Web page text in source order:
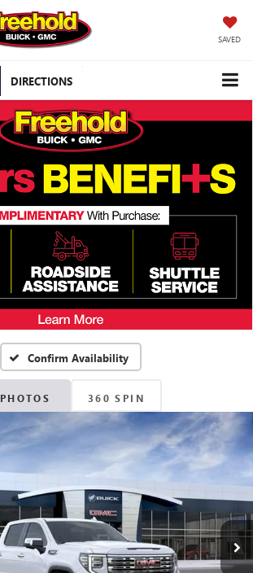
SAVED
DIRECTIONS
Confirm Availability
PHOTOS 360 SPIN